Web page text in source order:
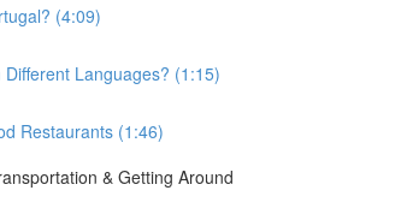
(4:09)
Languages? (1:15)
Restaurants (1:46)
& Getting Around